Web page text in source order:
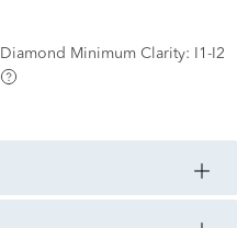
Diamond Minimum Clarity: I1-I2